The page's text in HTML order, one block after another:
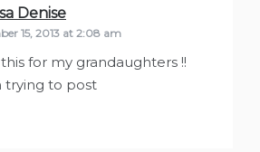
Denise
15, 2013 at 2:08 am
for my grandaughters !!
trying to post